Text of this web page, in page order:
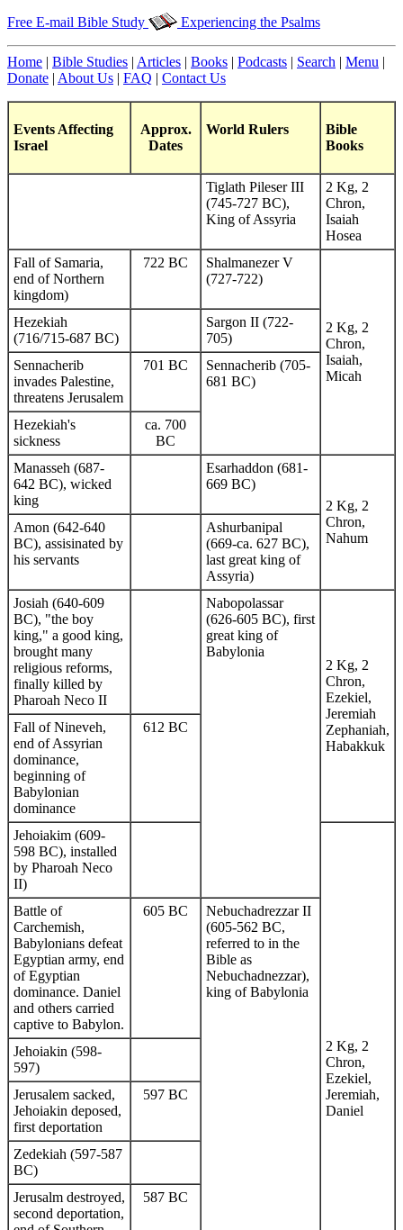
Free E-mail Bible Study Experiencing the Psalms
Home | Bible Studies | Articles | Books | Podcasts | Search | Menu |
Donate | About Us | FAQ | Contact Us
Events Affecting
Israel
Approx.
Dates
World Rulers
Bible
Books
Tiglath Pileser III
(745-727 BC),
King of Assyria
2 Kg, 2
Chron,
Isaiah
Hosea
Fall of Samaria,
end of Northern
kingdom)
722 BC
Shalmanezer V
(727-722)
2 Kg, 2
Chron,
Isaiah,
Micah
Hezekiah
(716/715-687 BC)
Sargon II (722-
705)
Sennacherib
invades Palestine,
threatens Jerusalem
701 BC
Sennacherib (705-
681 BC)
Hezekiah's
sickness
ca. 700
BC
Manasseh (687-
642 BC), wicked
king
Esarhaddon (681-
669 BC)
2 Kg, 2
Chron,
Nahum
Amon (642-640
BC), assisinated by
his servants
Ashurbanipal
(669-ca. 627 BC),
last great king of
Assyria)
Josiah (640-609
BC), "the boy
king," a good king,
brought many
religious reforms,
finally killed by
Pharoah Neco II
Nabopolassar
(626-605 BC), first
great king of
Babylonia
2 Kg, 2
Chron,
Ezekiel,
Jeremiah
Zephaniah,
Habakkuk
Fall of Nineveh,
end of Assyrian
dominance,
beginning of
Babylonian
dominance
612 BC
Jehoiakim (609-
598 BC), installed
by Pharoah Neco
II)
2 Kg, 2
Chron,
Ezekiel,
Jeremiah,
Daniel
Battle of
Carchemish,
Babylonians defeat
Egyptian army, end
of Egyptian
dominance. Daniel
and others carried
captive to Babylon.
605 BC
Nebuchadrezzar II
(605-562 BC,
referred to in the
Bible as
Nebuchadnezzar),
king of Babylonia
Jehoiakin (598-
597)
Jerusalem sacked,
Jehoiakin deposed,
first deportation
597 BC
Zedekiah (597-587
BC)
Jerusalm destroyed,
second deportation,
587 BC